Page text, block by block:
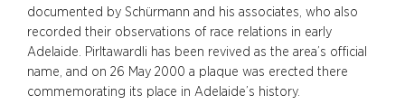
documented by Schürmann and his associates, who also
recorded their observations of race relations in early
Adelaide. Pirltawardli has been revived as the area’s official
name, and on 26 May 2000 a plaque was erected there
commemorating its place in Adelaide’s history.